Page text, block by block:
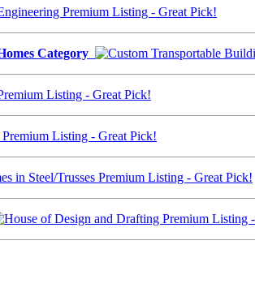
Category